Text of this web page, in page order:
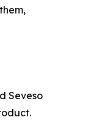
Seveso